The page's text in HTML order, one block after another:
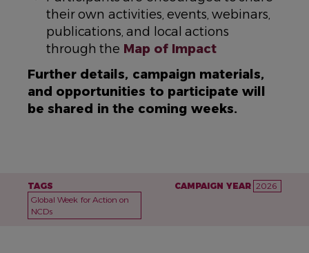
their own activities, events, webinars,
publications, and local actions
through the Map of Impact
Further details, campaign materials,
and opportunities to participate will
be shared in the coming weeks.
TAGS
Global Week for Action on
NCDs
CAMPAIGN YEAR 2026